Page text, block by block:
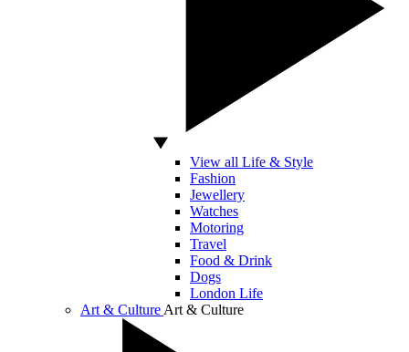
View all Life & Style
Fashion
Jewellery
Watches
Motoring
Travel
Food & Drink
Dogs
London Life
Art & Culture Art & Culture